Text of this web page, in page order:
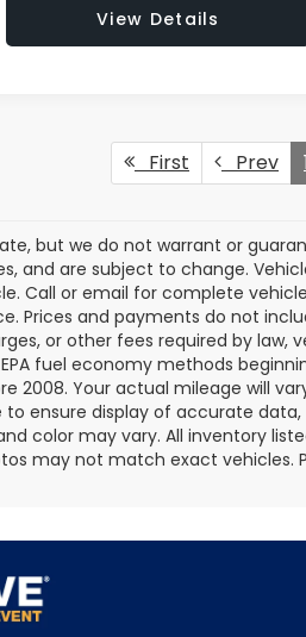
View Details
First Prev 1
but we do not warrant or
and are subject to change.
Call or email for complete
Prices and payments do not
or other fees required by law,
fuel economy methods
2008. Your actual mileage will
ensure display of accurate
color may vary. All inventory
may not match exact vehicles.